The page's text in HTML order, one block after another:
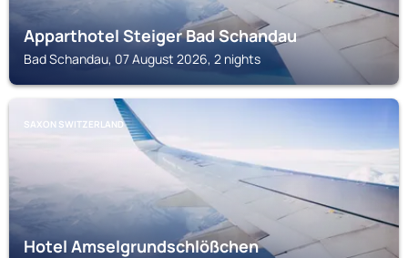
Apparthotel Steiger Bad Schandau
Bad Schandau, 07 August 2026, 2 nights
SAXON SWITZERLAND
Hotel Amselgrundschlößchen